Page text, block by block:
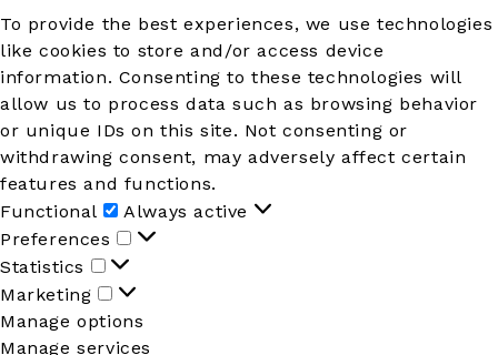
To provide the best experiences, we use technologies
like cookies to store and/or access device
information. Consenting to these technologies will
allow us to process data such as browsing behavior
or unique IDs on this site. Not consenting or
withdrawing consent, may adversely affect certain
features and functions.
Functional
Functional
Always active
Preferences
Preferences
Statistics
Statistics
Marketing
Marketing
Manage options
Manage services